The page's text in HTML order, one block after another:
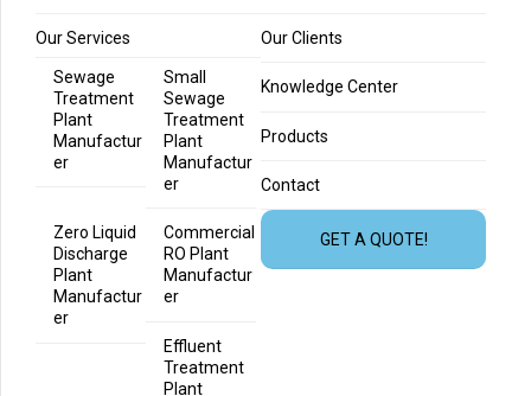
Our Services
Sewage
Treatment
Plant
Manufactur
er
Small
Sewage
Treatment
Plant
Manufactur
er
Zero Liquid
Discharge
Plant
Manufactur
er
Commercial
RO Plant
Manufactur
er
Effluent
Treatment
Plant
Our Clients
Knowledge Center
Products
Contact
GET A QUOTE!